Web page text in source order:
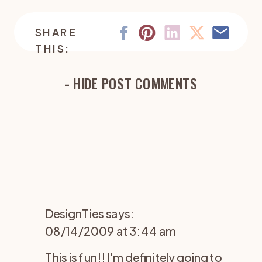
SHARE
THIS:
- HIDE POST COMMENTS
DesignTiessays:
08/14/2009 at 3:44 am
This is fun!! I'm definitely going to